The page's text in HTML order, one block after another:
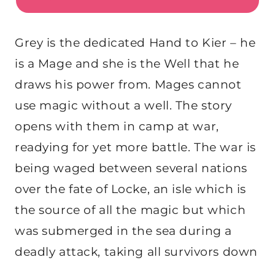
Grey is the dedicated Hand to Kier – he
is a Mage and she is the Well that he
draws his power from. Mages cannot
use magic without a well. The story
opens with them in camp at war,
readying for yet more battle. The war is
being waged between several nations
over the fate of Locke, an isle which is
the source of all the magic but which
was submerged in the sea during a
deadly attack, taking all survivors down